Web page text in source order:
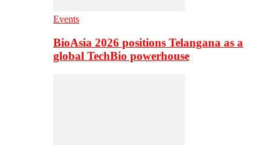
Events
BioAsia 2026 positions Telangana as a
global TechBio powerhouse